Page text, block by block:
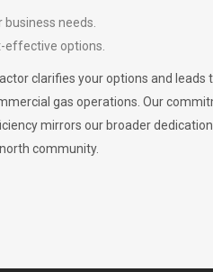
needs.
effective options.
clarifies your options and leads
gas operations. Our
mirrors our broader
community.